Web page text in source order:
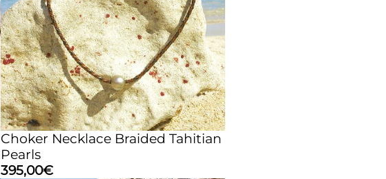
Choker Necklace Braided Tahitian
Pearls
395,00€